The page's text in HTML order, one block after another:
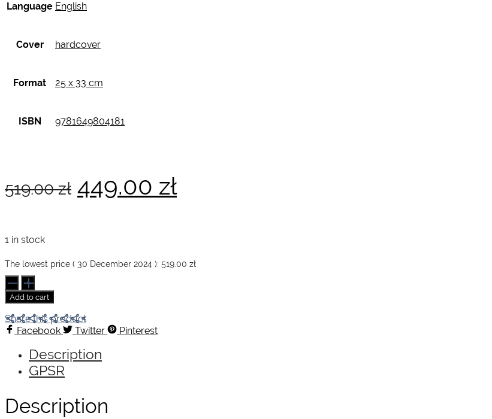
Language English
Cover hardcover
Format 25 x 33 cm
ISBN 9781649804181
519.00zł Original
was:
519.00 zł.
449.00 złCurrent
is:
1 in stock
The lowest price ( 30 December 2024 ): 519.00 zł
Wine
&
Travel
Italy
quantity
Add to cart
Share this product
Facebook
Twitter Pinterest
Description
GPSR
Description